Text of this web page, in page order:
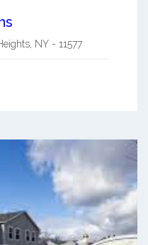
, NY - 11577